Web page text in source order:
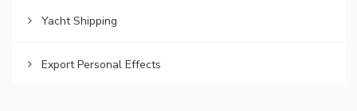
Yacht Shipping
Export Personal Effects